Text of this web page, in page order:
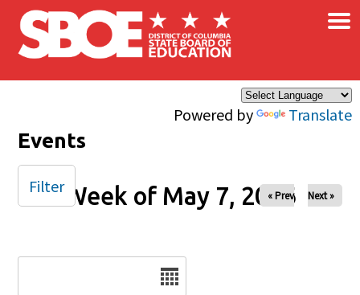
Skip to main content
Powered by Translate
×
Events
Week of May 7, 2026
« Prev Next »
Filter